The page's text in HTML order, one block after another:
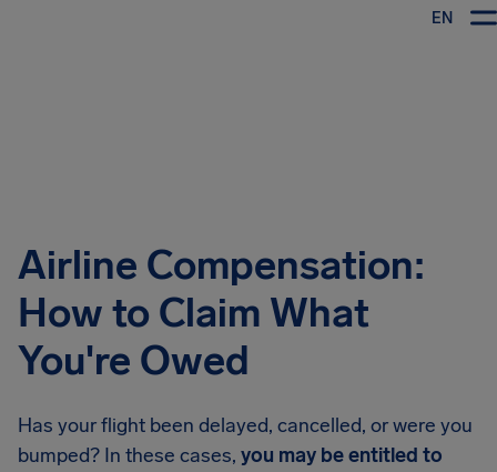
EN
Airline Compensation:
How to Claim What
You're Owed
Has your flight been delayed, cancelled, or were you
bumped? In these cases, you may be entitled to